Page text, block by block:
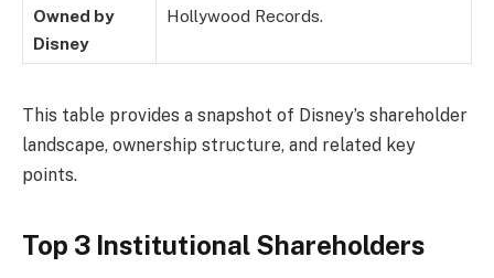
Owned by
Disney
Hollywood Records.
This table provides a snapshot of Disney’s shareholder
landscape, ownership structure, and related key
points.
Top 3 Institutional Shareholders